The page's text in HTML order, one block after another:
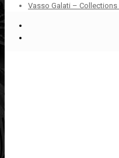
Vasso Galati – Collections